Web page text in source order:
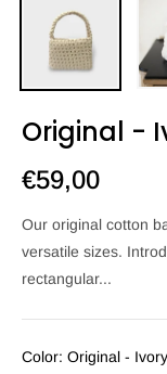
Original -
Regular
price
€59,00
Our original cotton
versatile sizes.
rectangular...
Color: Original - Ivory